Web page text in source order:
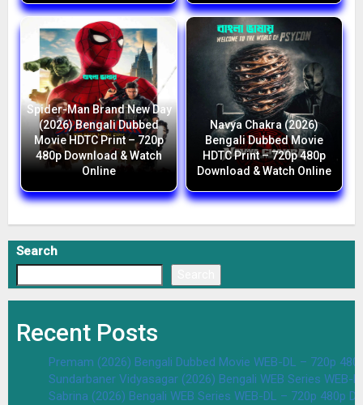
Spider-Man Brand New Day
(2026) Bengali Dubbed
Movie HDTC Print – 720p
480p Download & Watch
Online
Navya Chakra (2026)
Bengali Dubbed Movie
HDTC Print – 720p 480p
Download & Watch Online
Search
Recent Posts
Premam (2026) Bengali Dubbed Movie WEB-DL – 720p
Sundarbaner Vidyasagar (2026) Bengali WEB Series WEB-
Sabrina (2026) Bengali WEB Series WEB-DL – 720p 480p